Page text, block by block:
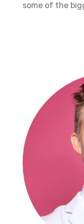
some of the